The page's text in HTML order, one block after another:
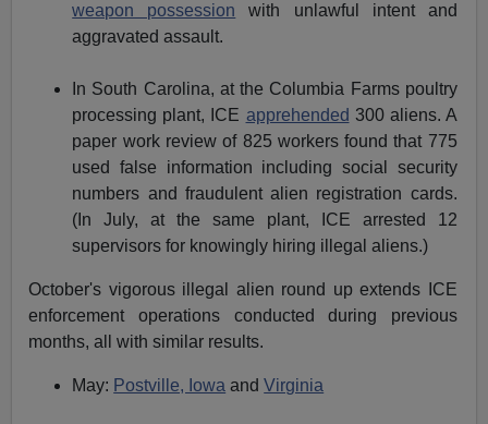
weapon possession with unlawful intent and
aggravated assault.
In South Carolina, at the Columbia Farms poultry
processing plant, ICE apprehended 300 aliens. A
paper work review of 825 workers found that 775
used false information including social security
numbers and fraudulent alien registration cards.
(In July, at the same plant, ICE arrested 12
supervisors for knowingly hiring illegal aliens.)
October's vigorous illegal alien round up extends ICE
enforcement operations conducted during previous
months, all with similar results.
May: Postville, Iowa andVirginia